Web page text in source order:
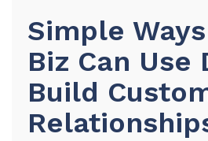
Simple
Biz Can Use
Build